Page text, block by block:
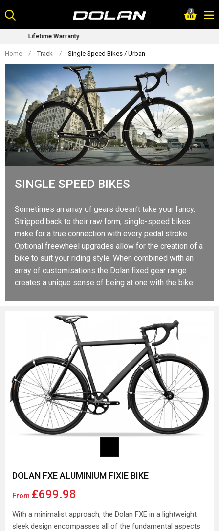
to
content
0
Home / Track / Single Speed Bikes / Urban
SINGLE SPEED BIKES
Sometimes an array of gears doesn’t take your fancy.
Stripped back to their raw form, single-speed bikes
make for a true connection with every pedal stroke.
Optional freewheel upgrades allow for the creation of a
bike to suit your riding style. When combined with an
array of customisations the Dolan fixed gear range
creates a unique sense of being at one with the bike.
DOLAN FXE ALUMINIUM FIXIE BIKE
From £699.98
With a minimalist approach, the Dolan FXE in a lightweight,
sleek design encompasses all of the fundamental aspects